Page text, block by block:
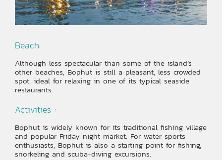
Beach:
Although less spectacular than some of the island’s
other beaches, Bophut is still a pleasant, less crowded
spot, ideal for relaxing in one of its typical seaside
restaurants.
Activities :
Bophut is widely known for its traditional fishing village
and popular Friday night market. For water sports
enthusiasts, Bophut is also a starting point for fishing,
snorkeling and scuba-diving excursions.